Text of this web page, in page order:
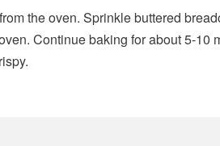
the oven. Sprinkle buttered
Continue baking for about 5-10